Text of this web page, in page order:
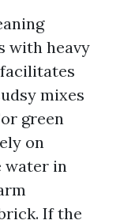
with heavy
mixes
green
on
water in
If the